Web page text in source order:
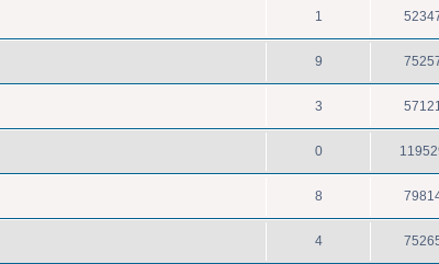
1
9
3 57121
0
8
4